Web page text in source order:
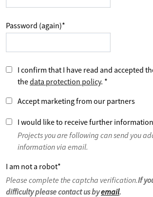
Password (again)*
I confirm that I have read and accepted
thedata protection policy. *
Accept marketing from our partners
I would like to receive further information
Projects you are following can send you
information via email.
I am not a robot*
Please complete the captcha verification.If
difficulty please contact us byemail.